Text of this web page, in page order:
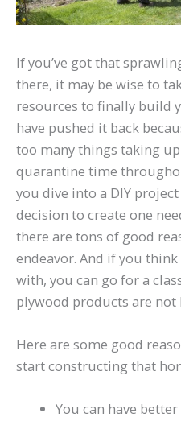
If you’ve got that
there, it may be wise to
resources to finally build
have pushed it back
too many things taking
quarantine time
you dive into a DIY
decision to create one
there are tons of good
endeavor. And if you
with, you can go for a
plywood products are not
Here are some good
start constructing that
You can have